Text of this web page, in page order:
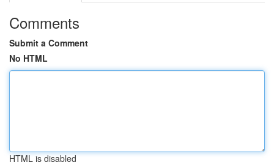
Comments
Submit a Comment
No HTML
HTML is disabled